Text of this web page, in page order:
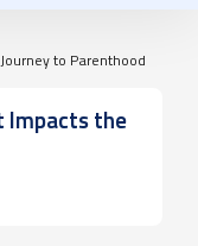
to Parenthood
Impacts the